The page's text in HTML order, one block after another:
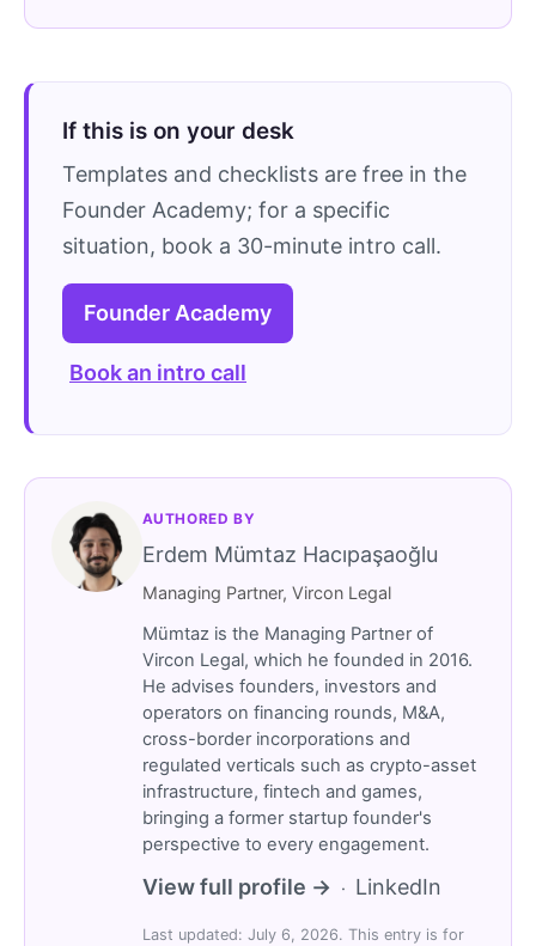
If this is on your desk
Templates and checklists are free in the
Founder Academy; for a specific
situation, book a 30-minute intro call.
Founder Academy
Book an intro call
AUTHORED BY
Erdem Mümtaz Hacıpaşaoğlu
Managing Partner, Vircon Legal
Mümtaz is the Managing Partner of
Vircon Legal, which he founded in 2016.
He advises founders, investors and
operators on financing rounds, M&A,
cross-border incorporations and
regulated verticals such as crypto-asset
infrastructure, fintech and games,
bringing a former startup founder's
perspective to every engagement.
View full profile → · LinkedIn
Last updated: July 6, 2026. This entry is for